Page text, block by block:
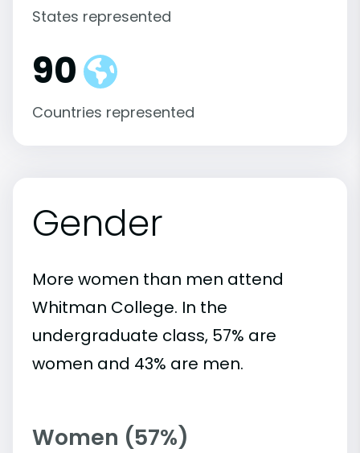
States represented
90
Countries represented
Gender
More women than men attend
Whitman College. In the
undergraduate class, 57% are
women and 43% are men.
Women (57%)